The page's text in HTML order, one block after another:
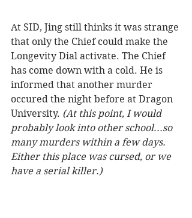
At SID, Jing still thinks it was strange
that only the Chief could make the
Longevity Dial activate. The Chief
has come down with a cold. He is
informed that another murder
occured the night before at Dragon
University. (At this point, I would
probably look into other school...so
many murders within a few days.
Either this place was cursed, or we
have a serial killer.)